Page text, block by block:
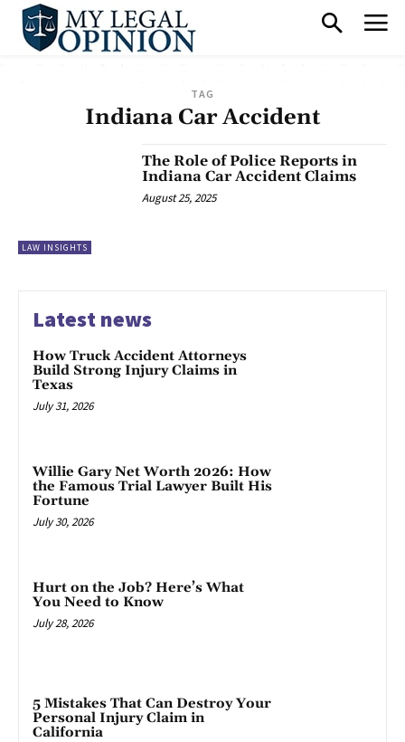
TAG
Indiana Car Accident
LAW INSIGHTS
The Role of Police Reports in
Indiana Car Accident Claims
August 25, 2025
Latest news
How Truck Accident Attorneys
Build Strong Injury Claims in
Texas
July 31, 2026
Willie Gary Net Worth 2026: How
the Famous Trial Lawyer Built His
Fortune
July 30, 2026
Hurt on the Job? Here’s What
You Need to Know
July 28, 2026
5 Mistakes That Can Destroy Your
Personal Injury Claim in
California